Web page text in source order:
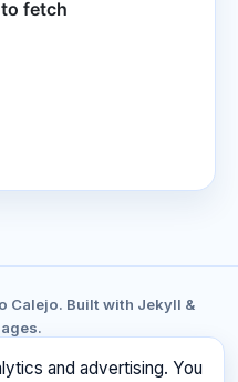
and advertising. You
Calejo. Built with Jekyll &
CONTACT
PRIVACY